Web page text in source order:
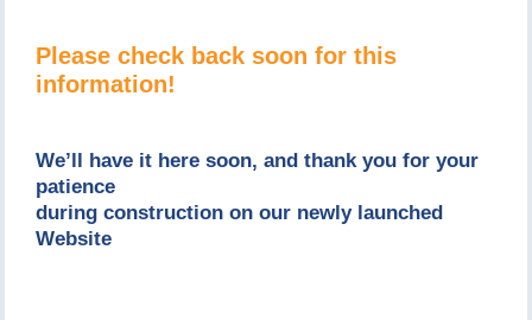
Please check back soon for this
information!
We’ll have it here soon, and thank you for your
patience
during construction on our newly launched
Website